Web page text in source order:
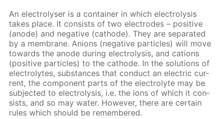
An elec­trol­yser is a con­tain­er in which elec­trol­y­sis
takes place. It con­sists of two elec­trodes – pos­i­tive
(an­ode) and neg­a­tive (cath­ode). They are sep­a­rat­ed
by a mem­brane. An­ions (neg­a­tive par­ti­cles) will move
to­wards the an­ode dur­ing elec­trol­y­sis, and cations
(pos­i­tive par­ti­cles) to the cath­ode. In the so­lu­tions of
elec­trolytes, sub­stances that con­duct an elec­tric cur­
rent, the com­po­nent parts of the elec­trolyte may be
sub­ject­ed to elec­trol­y­sis, i.e. the ions of which it con­
sists, and so may wa­ter. How­ev­er, there are cer­tain
rules which should be re­mem­bered.